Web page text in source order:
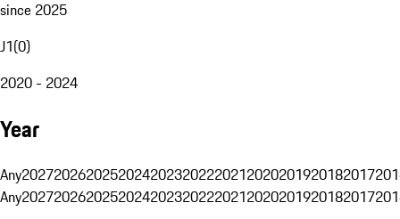
since 2025
J1(0)
2020 - 2024
Year
Any20272026202520242023202220212020201920182017
Any20272026202520242023202220212020201920182017